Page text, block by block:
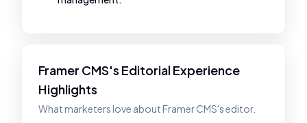
Framer CMS's Editorial Experience
Highlights
What marketers love about Framer CMS's editor.